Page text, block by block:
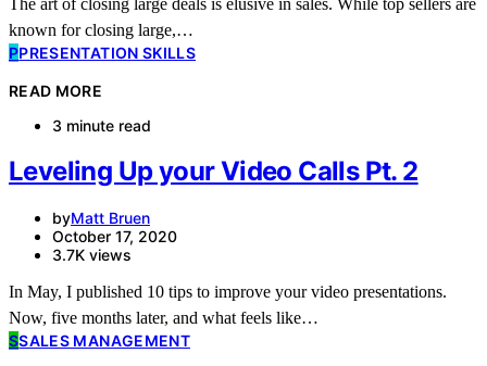
known for closing large,…
PPRESENTATION SKILLS
READ MORE
3 minute read
Leveling Up your Video Calls Pt. 2
byMatt Bruen
October 17, 2020
3.7K views
In May, I published 10 tips to improve your video presentations.
Now, five months later, and what feels like…
SSALES MANAGEMENT